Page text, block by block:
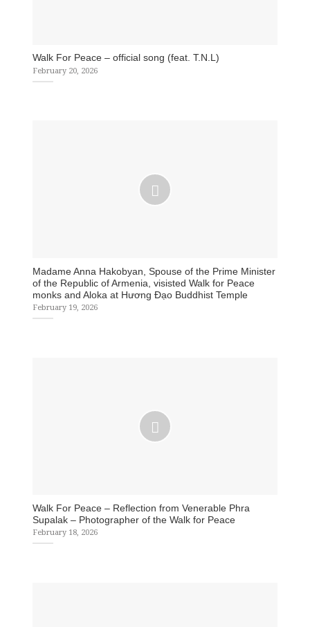
Walk For Peace – official song (feat. T.N.L)
February 20, 2026
Madame Anna Hakobyan, Spouse of the Prime Minister
of the Republic of Armenia, visisted Walk for Peace
monks and Aloka at Hương Đạo Buddhist Temple
February 19, 2026
Walk For Peace – Reflection from Venerable Phra
Supalak – Photographer of the Walk for Peace
February 18, 2026